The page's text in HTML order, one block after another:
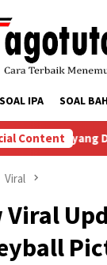
SOAL IPA SOAL
Content
yang Diblokir
Viral
Viral